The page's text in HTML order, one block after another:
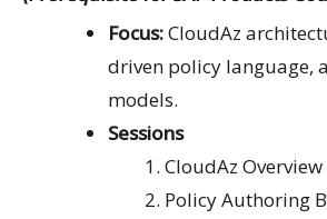
Focus:CloudAz
driven policy language,
models.
Sessions
CloudAz Overview
Policy Authoring